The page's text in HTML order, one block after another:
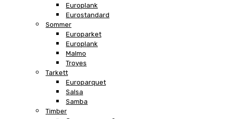
Europlank
Eurostandard
Sommer
Europarket
Europlank
Malmo
Troyes
Tarkett
Europarquet
Salsa
Samba
Timber